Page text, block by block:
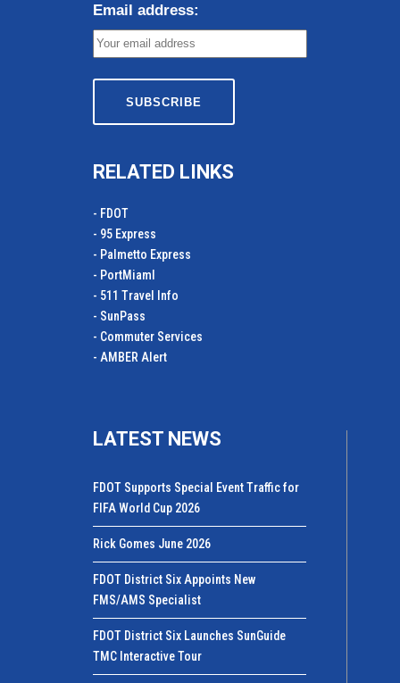
Email address:
RELATED LINKS
- FDOT
- 95 Express
- Palmetto Express
- PortMiamI
- 511 Travel Info
- SunPass
- Commuter Services
- AMBER Alert
LATEST NEWS
FDOT Supports Special Event Traffic for
FIFA World Cup 2026
Rick Gomes June 2026
FDOT District Six Appoints New
FMS/AMS Specialist
FDOT District Six Launches SunGuide
TMC Interactive Tour